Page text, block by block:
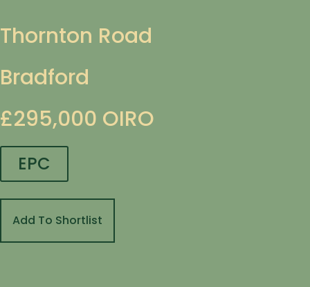
Thornton Road
Bradford
£295,000 OIRO
EPC
Add To Shortlist